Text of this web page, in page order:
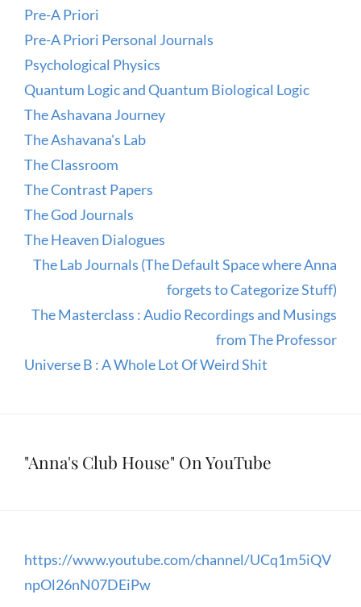
Pre-A Priori
Pre-A Priori Personal Journals
Psychological Physics
Quantum Logic and Quantum Biological Logic
The Ashavana Journey
The Ashavana's Lab
The Classroom
The Contrast Papers
The God Journals
The Heaven Dialogues
The Lab Journals (The Default Space where Anna
forgets to Categorize Stuff)
The Masterclass : Audio Recordings and Musings
from The Professor
Universe B : A Whole Lot Of Weird Shit
"Anna's Club House" On YouTube
https://www.youtube.com/channel/UCq1m5iQV
npOl26nN07DEiPw